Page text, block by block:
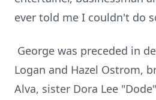
ever told me I couldn't do
George was preceded in
Logan and Hazel Ostrom,
Alva, sister Dora Lee